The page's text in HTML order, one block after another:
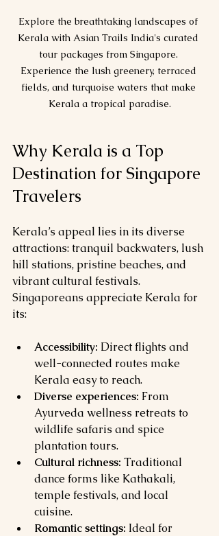
Explore the breathtaking landscapes of
Kerala with Asian Trails India's curated
tour packages from Singapore.
Experience the lush greenery, terraced
fields, and turquoise waters that make
Kerala a tropical paradise.
Why Kerala is a Top
Destination for Singapore
Travelers
Kerala’s appeal lies in its diverse
attractions: tranquil backwaters, lush
hill stations, pristine beaches, and
vibrant cultural festivals.
Singaporeans appreciate Kerala for
its:
Accessibility: Direct flights and
well-connected routes make
Kerala easy to reach.
Diverse experiences: From
Ayurveda wellness retreats to
wildlife safaris and spice
plantation tours.
Cultural richness: Traditional
dance forms like Kathakali,
temple festivals, and local
cuisine.
Romantic settings: Ideal for